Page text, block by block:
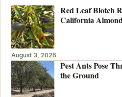
Red Leaf Blotch
California
August 3, 2026
Pest Ants Pose
the Ground